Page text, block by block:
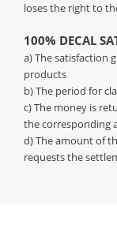
loses the right to
100% DECAL
a) The satisfaction
products
b) The period for
c) The money is
the corresponding
d) The amount of
requests the